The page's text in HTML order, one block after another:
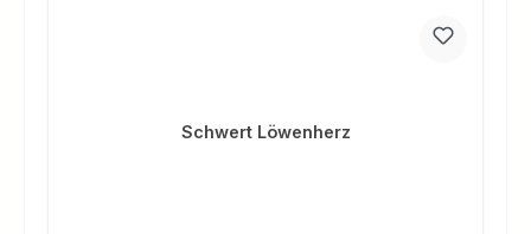
Schwert Löwenherz